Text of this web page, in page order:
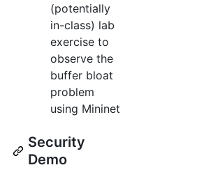
(potentially
in-class) lab
exercise to
observe the
buffer bloat
problem
using Mininet
Security
Demo